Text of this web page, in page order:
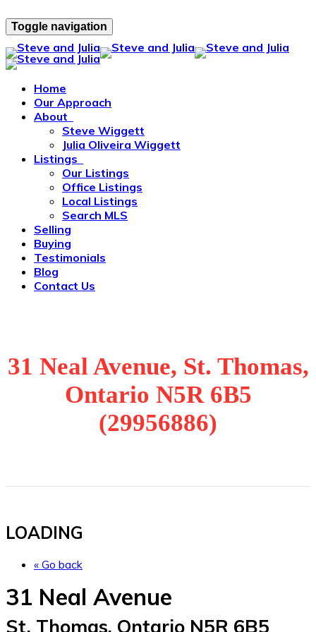
Toggle navigation
Home
Our Approach
About
Steve Wiggett
Julia Oliveira Wiggett
Listings
Our Listings
Office Listings
Local Listings
Search MLS
Selling
Buying
Testimonials
Blog
Contact Us
31 Neal Avenue, St. Thomas,
Ontario N5R 6B5
(29956886)
LOADING
« Go back
31 Neal Avenue
St. Thomas, Ontario N5R 6B5